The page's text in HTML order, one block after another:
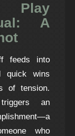
Play
A
feeds into
quick wins
of tension.
an
who